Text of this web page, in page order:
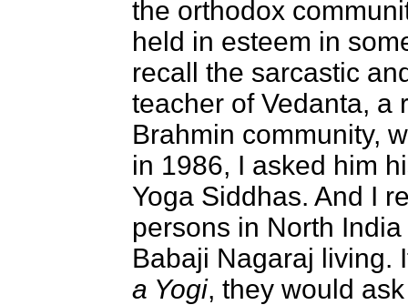
the orthodox
held in esteem in
recall the sarcastic
teacher of Vedanta, a
Brahmin community,
in 1986, I asked him
Yoga Siddhas. And I
persons in North
Babaji Nagaraj living.
a Yogi, they would